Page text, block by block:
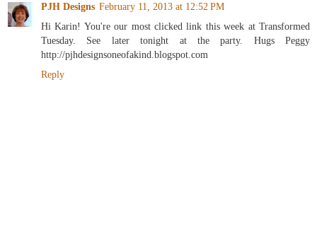
PJH Designs February 11, 2013 at 12:52 PM
Hi Karin! You're our most clicked link this week at Transformed
Tuesday. See later tonight at the party. Hugs Peggy
http://pjhdesignsoneofakind.blogspot.com
Reply